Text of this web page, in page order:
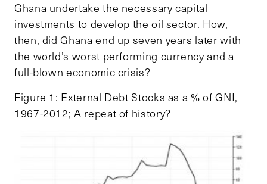
Ghana undertake the necessary capital
investments to develop the oil sector. How,
then, did Ghana end up seven years later with
the world’s worst performing currency and a
full-blown economic crisis?
Figure 1: External Debt Stocks as a % of GNI,
1967-2012; A repeat of history?